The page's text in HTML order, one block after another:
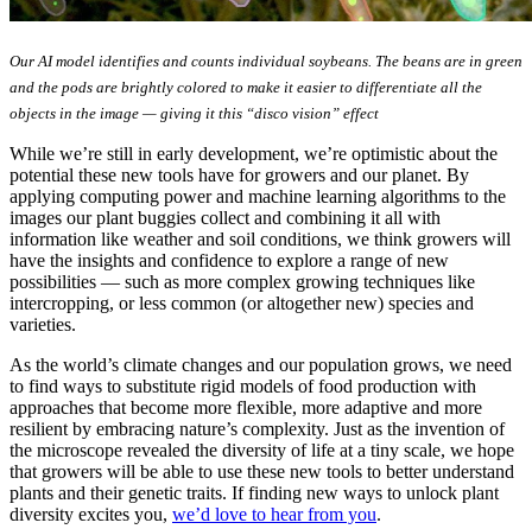
Our AI model identifies and counts individual soybeans. The beans are in green
and the pods are brightly colored to make it easier to differentiate all the
objects in the image — giving it this “disco vision” effect
While we’re still in early development, we’re optimistic about the
potential these new tools have for growers and our planet. By
applying computing power and machine learning algorithms to the
images our plant buggies collect and combining it all with
information like weather and soil conditions, we think growers will
have the insights and confidence to explore a range of new
possibilities — such as more complex growing techniques like
intercropping, or less common (or altogether new) species and
varieties.
As the world’s climate changes and our population grows, we need
to find ways to substitute rigid models of food production with
approaches that become more flexible, more adaptive and more
resilient by embracing nature’s complexity. Just as the invention of
the microscope revealed the diversity of life at a tiny scale, we hope
that growers will be able to use these new tools to better understand
plants and their genetic traits. If finding new ways to unlock plant
diversity excites you, we’d love to hear from you.